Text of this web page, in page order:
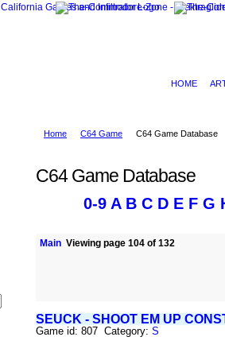
HOME
Home C64 Game C64 Game Database
C64 Game Database
0-9 A B C D E F G
Main Viewing page 104 of 132
SEUCK - SHOOT EM UP
Game id: 807 Category: S